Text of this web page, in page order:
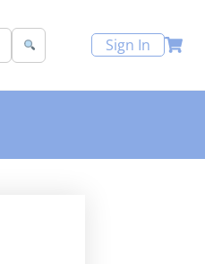
Sign In